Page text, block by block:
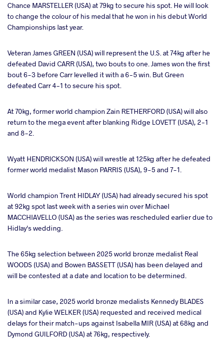
Chance MARSTELLER (USA) at 79kg to secure his spot. He will look
to change the colour of his medal that he won in his debut World
Championships last year.
Veteran James GREEN (USA) will represent the U.S. at 74kg after he
defeated David CARR (USA), two bouts to one. James won the first
bout 6-3 before Carr levelled it with a 6-5 win. But Green
defeated Carr 4-1 to secure his spot.
At 70kg, former world champion Zain RETHERFORD (USA) will also
return to the mega event after blanking Ridge LOVETT (USA), 2-1
and 8-2.
Wyatt HENDRICKSON (USA) will wrestle at 125kg after he defeated
former world medalist Mason PARRIS (USA), 9-5 and 7-1.
World champion Trent HIDLAY (USA) had already secured his spot
at 92kg spot last week with a series win over Michael
MACCHIAVELLO (USA) as the series was rescheduled earlier due to
Hidlay's wedding.
The 65kg selection between 2025 world bronze medalist Real
WOODS (USA) and Bowen BASSETT (USA) has been delayed and
will be contested at a date and location to be determined.
In a similar case, 2025 world bronze medalists Kennedy BLADES
(USA) and Kylie WELKER (USA) requested and received medical
delays for their match-ups against Isabella MIR (USA) at 68kg and
Dymond GUILFORD (USA) at 76kg, respectively.